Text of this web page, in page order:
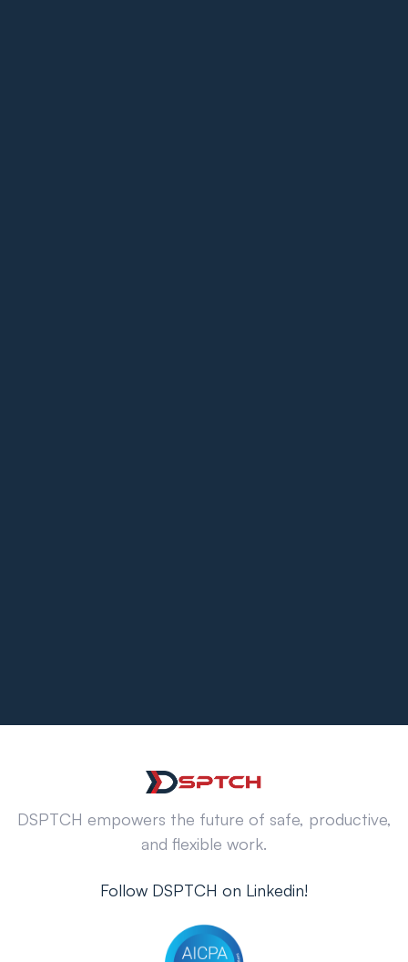
DSPTCH empowers the future of safe, productive,
and flexible work.
Follow DSPTCH on Linkedin!